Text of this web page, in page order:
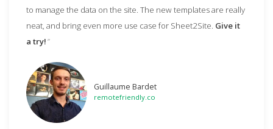
to manage the data on the site. The new templates are really
neat, and bring even more use case for Sheet2Site. Give it
a try!
Guillaume Bardet
remotefriendly.co